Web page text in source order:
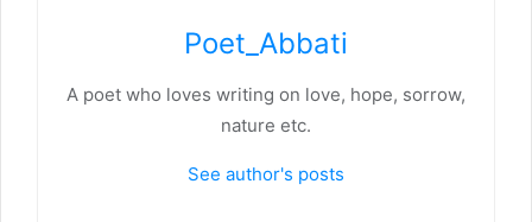
Poet_Abbati
A poet who loves writing on love, hope, sorrow,
nature etc.
See author's posts